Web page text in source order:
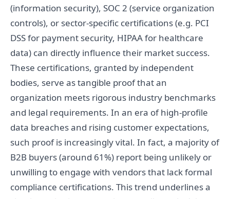
(information security), SOC 2 (service organization
controls), or sector-specific certifications (e.g. PCI
DSS for payment security, HIPAA for healthcare
data) can directly influence their market success.
These certifications, granted by independent
bodies, serve as tangible proof that an
organization meets rigorous industry benchmarks
and legal requirements. In an era of high-profile
data breaches and rising customer expectations,
such proof is increasingly vital. In fact, a majority of
B2B buyers (around 61%) report being unlikely or
unwilling to engage with vendors that lack formal
compliance certifications. This trend underlines a